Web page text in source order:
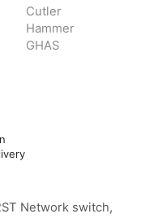
Network switch,